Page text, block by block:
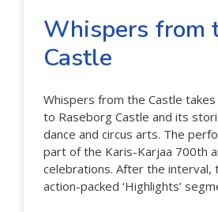
Whispers from
Castle
Whispers from the Castle
to Raseborg Castle and its
dance and circus arts. The
part of the Karis-Karjaa 700th
celebrations. After the interval,
action-packed ‘Highlights’